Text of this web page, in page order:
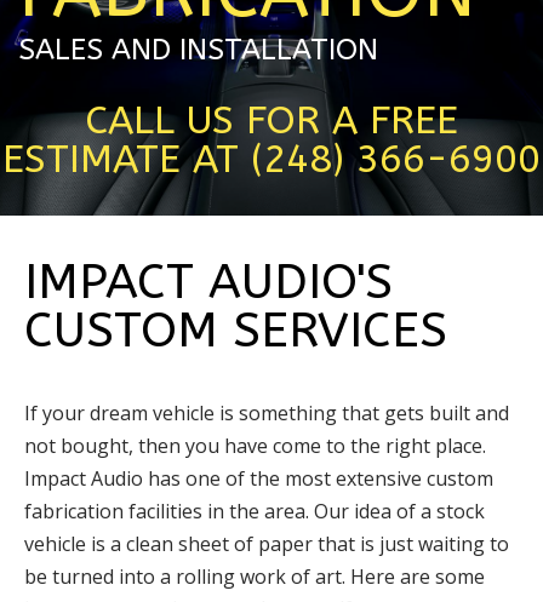
SALES AND INSTALLATION
CALL US FOR A FREE
ESTIMATE AT (248) 366-6900
IMPACT AUDIO'S
CUSTOM SERVICES
If your dream vehicle is something that gets built and
not bought, then you have come to the right place.
Impact Audio has one of the most extensive custom
fabrication facilities in the area. Our idea of a stock
vehicle is a clean sheet of paper that is just waiting to
be turned into a rolling work of art. Here are some